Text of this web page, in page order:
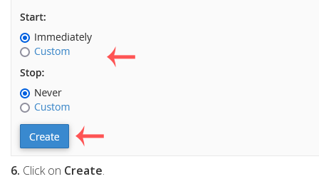
6. Click on Create.